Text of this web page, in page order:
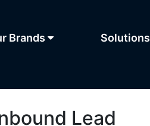
Solutions
Brands
Lead